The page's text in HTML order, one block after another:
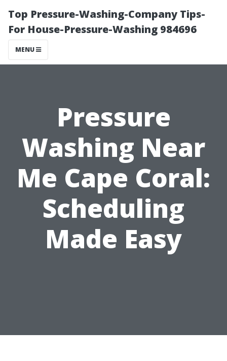
Top Pressure-Washing-Company Tips-
For House-Pressure-Washing 984696
MENU
Pressure
Washing Near
Me Cape Coral:
Scheduling
Made Easy